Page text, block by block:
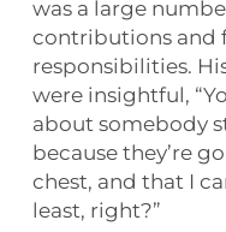
was a large
contributions and
responsibilities.
were insightful,
about somebody
because they’re
chest, and that I
least, right?”